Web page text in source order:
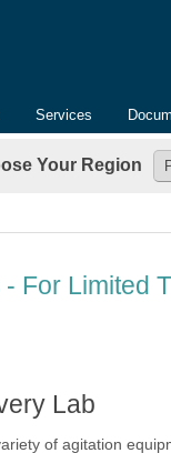
Services
Your Region
For Limited
Lab
of agitation